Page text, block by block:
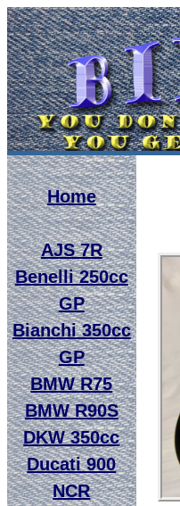
Home
AJS 7R
Benelli 250cc
GP
Bianchi 350cc
GP
BMW R75
BMW R90S
DKW 350cc
Ducati 900
NCR